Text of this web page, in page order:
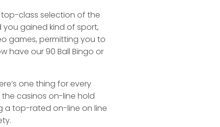
class selection of the
gained kind of sport,
games, permitting you to
have our 90 Ball Bingo or
one thing for every
the casinos on-line hold
a top-rated on-line on line